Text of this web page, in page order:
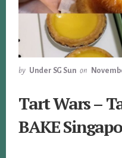
by Under SG Sun on
Tart Wars –
BAKE